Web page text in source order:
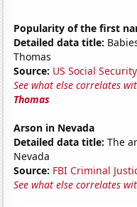
Popularity of the first
Detailed data title:
Thomas
Source: US Social
See what else correlates
Thomas
Arson in Nevada
Detailed data title: The
Nevada
Source: FBI Criminal
See what else correlates